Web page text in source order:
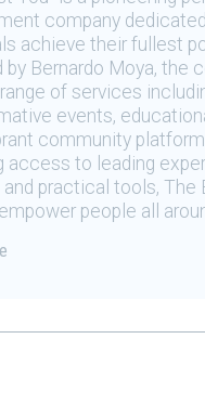
company
achieve their fullest
by Bernardo Moya, the
of services
events,
community
access to leading
practical tools, The
people all